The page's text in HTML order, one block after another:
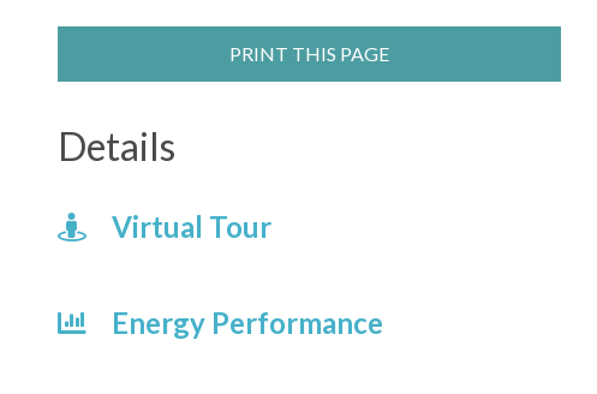
PRINT THIS PAGE
Details
Virtual Tour
Energy Performance